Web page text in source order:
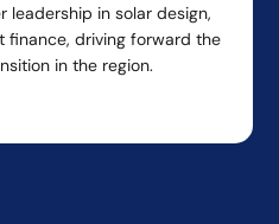
leadership in solar design,
finance, driving forward the
in the region.